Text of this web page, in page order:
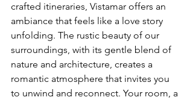
crafted itineraries, Vistamar offers an
ambiance that feels like a love story
unfolding. The rustic beauty of our
surroundings, with its gentle blend of
nature and architecture, creates a
romantic atmosphere that invites you
to unwind and reconnect. Your room, a